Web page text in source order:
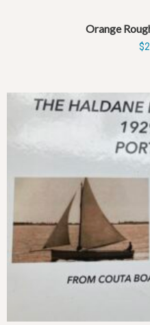
Orange
$